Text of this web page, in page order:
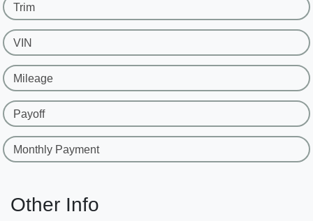
Trim
VIN
Mileage
Payoff
Monthly Payment
Other Info